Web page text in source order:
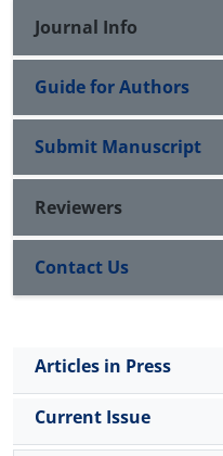
Journal Info
Guide for Authors
Submit Manuscript
Reviewers
Contact Us
Articles in Press
Current Issue